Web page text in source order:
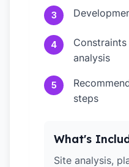
3
4
analysis
5
steps
What's
Site analysis,